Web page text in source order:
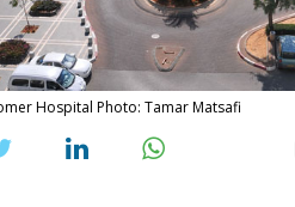
Hospital Photo: Tamar Matsafi